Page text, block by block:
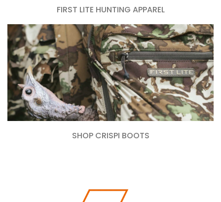
FIRST LITE HUNTING APPAREL
SHOP CRISPI BOOTS